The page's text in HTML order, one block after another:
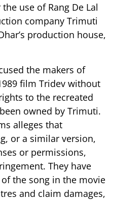
use of Rang De Lal
company Trimuti
production house,
the makers of
film Tridev without
to the recreated
owned by Trimuti.
alleges that
or a similar version,
or permissions,
They have
the song in the movie
and claim damages,